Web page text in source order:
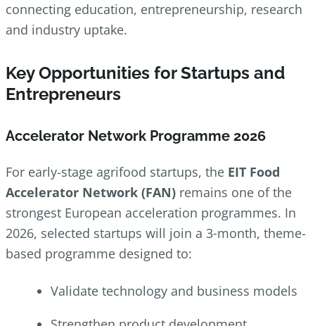
connecting education, entrepreneurship, research
and industry uptake.
Key Opportunities for Startups and
Entrepreneurs
Accelerator Network Programme 2026
For early-stage agrifood startups, the EIT Food
Accelerator Network (FAN) remains one of the
strongest European acceleration programmes. In
2026, selected startups will join a 3‑month, theme-
based programme designed to:
Validate technology and business models